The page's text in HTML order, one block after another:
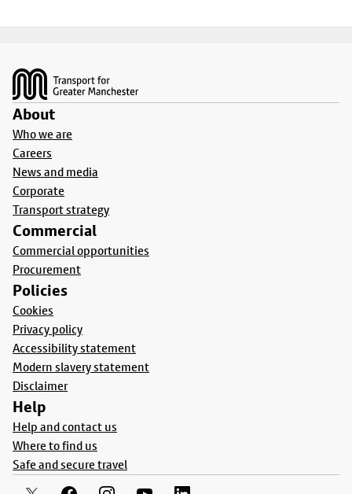
About
Who we are
Careers
News and media
Corporate
Transport strategy
Commercial
Commercial opportunities
Procurement
Policies
Cookies
Privacy policy
Accessibility statement
Modern slavery statement
Disclaimer
Help
Help and contact us
Where to find us
Safe and secure travel